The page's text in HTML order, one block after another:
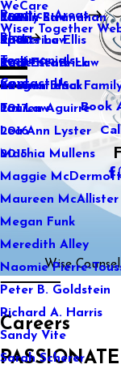
WeCare
Wiser Together
Kaitlin Stranahan
Katherine Ellis
Katie Kendrick
Keegan Black
Lauren Aguirre
Lea Ann Lyster
Machia Mullens
Maggie McDermott
Maureen McAllister
Megan Funk
Meredith Alley
Naomie Pierre-
Peter B. Goldstein
Richard A. Harris
Sandy Vite
Sarah Scherer
Practice Areas
Family Law
Sports Law
Real Estate Law
International
Tax Law
Blog
2021
2020
2019
2018
2017
2016
2015
Testimonials
Contact Us
Book
Wise
Careers
PASSIONATE